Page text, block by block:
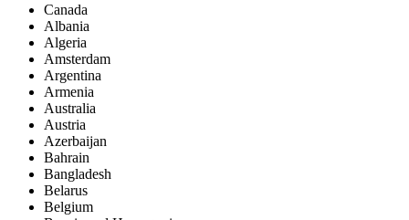
Canada
Albania
Algeria
Amsterdam
Argentina
Armenia
Australia
Austria
Azerbaijan
Bahrain
Bangladesh
Belarus
Belgium